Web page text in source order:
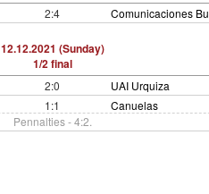
2:4 Comunicaciones
12.12.2021 (Sunday)
1/2 final
2:0
UAI Urquiza
1:1
Canuelas
Pennalties - 4:2.